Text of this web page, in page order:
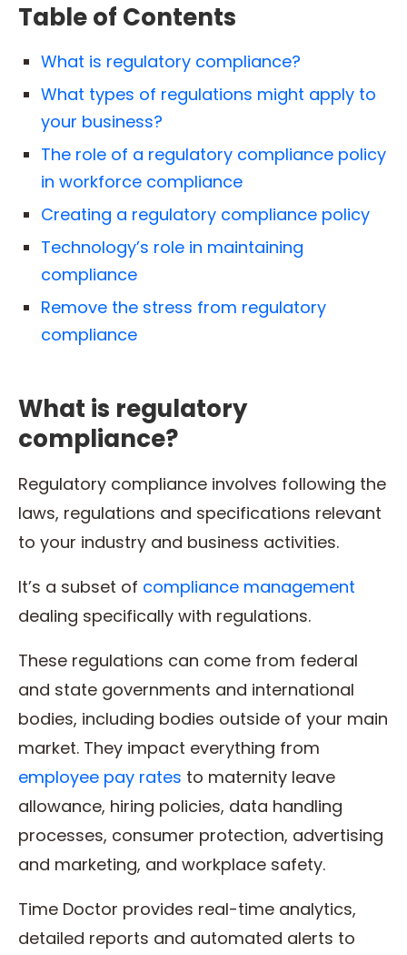
Table of Contents
What is regulatory compliance?
What types of regulations might apply to
your business?
The role of a regulatory compliance policy
in workforce compliance
Creating a regulatory compliance policy
Technology’s role in maintaining
compliance
Remove the stress from regulatory
compliance
What is regulatory
compliance?
Regulatory compliance involves following the
laws, regulations and specifications relevant
to your industry and business activities.
It’s a subset of compliance management
dealing specifically with regulations.
These regulations can come from federal
and state governments and international
bodies, including bodies outside of your main
market. They impact everything from
employee pay rates to maternity leave
allowance, hiring policies, data handling
processes, consumer protection, advertising
and marketing, and workplace safety.
Time Doctor provides real-time analytics,
detailed reports and automated alerts to